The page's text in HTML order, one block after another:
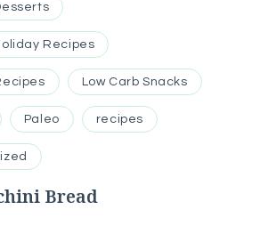
Recipes
Low Carb Snacks
Paleo recipes
Bread